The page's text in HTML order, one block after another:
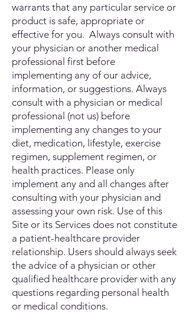
warrants that any particular service or
product is safe, appropriate or
effective for you. Always consult with
your physician or another medical
professional first before
implementing any of our advice,
information, or suggestions. Always
consult with a physician or medical
professional (not us) before
implementing any changes to your
diet, medication, lifestyle, exercise
regimen, supplement regimen, or
health practices. Please only
implement any and all changes after
consulting with your physician and
assessing your own risk. Use of this
Site or its Services does not constitute
a patient-healthcare provider
relationship. Users should always seek
the advice of a physician or other
qualified healthcare provider with any
questions regarding personal health
or medical conditions.